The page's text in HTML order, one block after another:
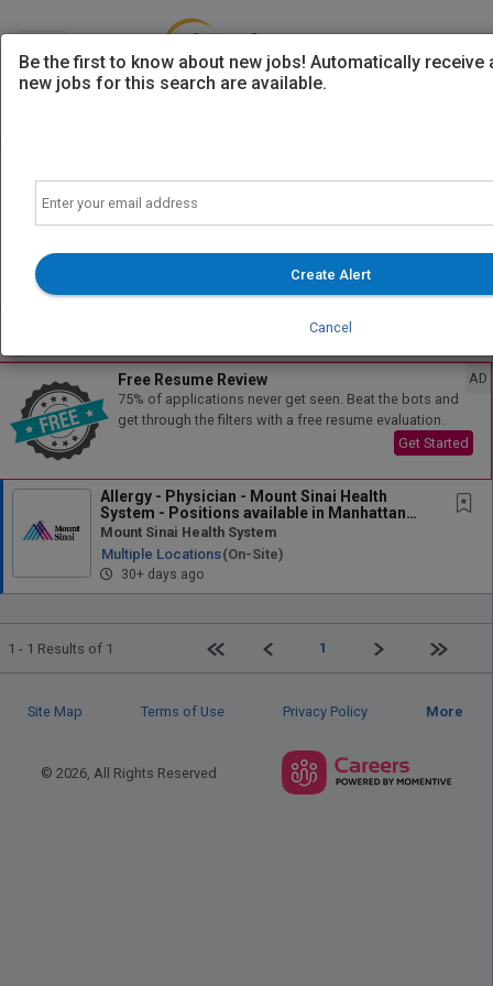
Free Resume Review
75% of applications never get seen. Beat the bots and
get through the filters with a free resume evaluation.
Get Started
AD
Allergy - Physician - Mount Sinai Health
System - Positions available in Manhattan
and...
Mount Sinai Health System
Multiple Locations(on-Site)
30+ days ago
1 - 1 Results of 1 First pagePrevious1 Next Last
Site Map Terms of Use Privacy Policy More
© 2026, All Rights Reserved
Be the first to know about new jobs! Automatically receive
new jobs for this search are available.
Create Alert
Cancel